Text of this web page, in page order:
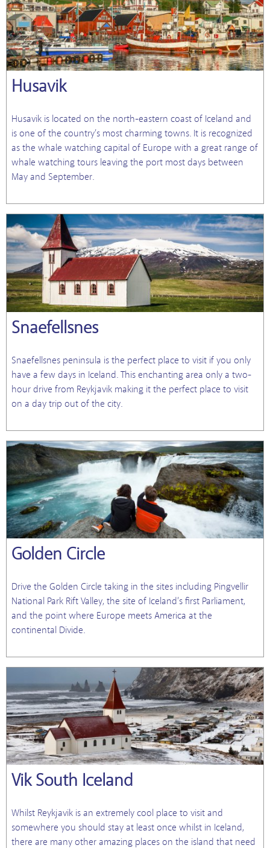
Husavik
Husavik is located on the north-eastern coast of Iceland and
is one of the country’s most charming towns. It is recognized
as the whale watching capital of Europe with a great range of
whale watching tours leaving the port most days between
May and September.
Snaefellsnes
Snaefellsnes peninsula is the perfect place to visit if you only
have a few days in Iceland. This enchanting area only a two-
hour drive from Reykjavik making it the perfect place to visit
on a day trip out of the city.
Golden Circle
Drive the Golden Circle taking in the sites including Pingvellir
National Park Rift Valley, the site of Iceland’s first Parliament,
and the point where Europe meets America at the
continental Divide.
Vik South Iceland
Whilst Reykjavik is an extremely cool place to visit and
somewhere you should stay at least once whilst in Iceland,
there are many other amazing places on the island that need